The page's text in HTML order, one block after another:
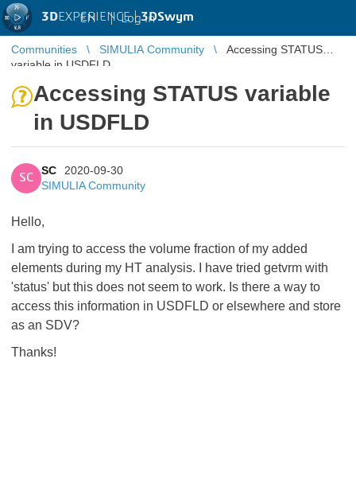
3DEXPERIENCE |3DSwym
EN | Log in
Communities SIMULIA Community
Accessing STATUS
variable in USDFLD
Accessing STATUS variable
in USDFLD
SC
SC
2020-09-30
SIMULIA Community
Hello,
I am trying to access the volume fraction of my added
elements during my HT analysis. I have tried getvrm with
'status' but this does not seem to work. Is there a way to
access this information in USDFLD or elsewhere and store
as an SDV?
Thanks!